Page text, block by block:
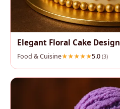
Elegant Floral Cake Design
Food & Cuisine 5.0 (3)